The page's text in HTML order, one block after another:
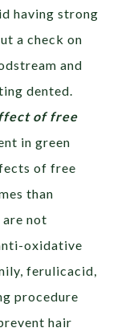
having strong
a check on
and
dented.
of free
in green
of free
than
are not
oxidative
ferulicacid,
procedure
hair